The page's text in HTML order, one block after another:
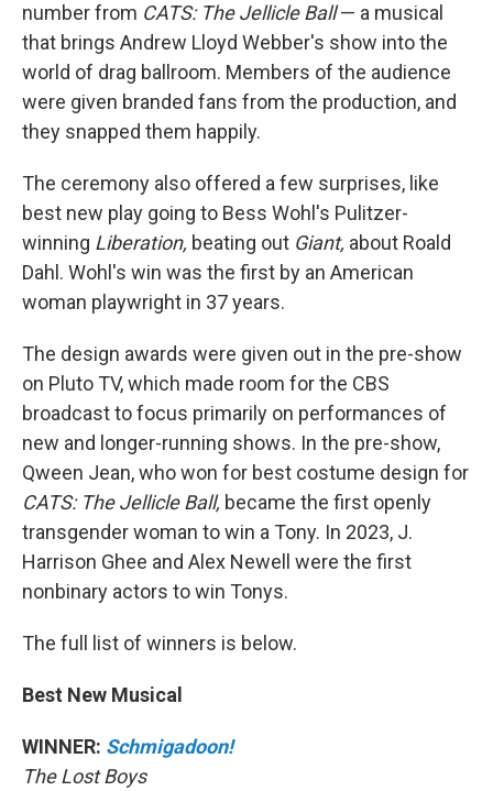
number from CATS: The Jellicle Ball— a musical
that brings Andrew Lloyd Webber's show into the
world of drag ballroom. Members of the audience
were given branded fans from the production, and
they snapped them happily.
The ceremony also offered a few surprises, like
best new play going to Bess Wohl's Pulitzer-
winning Liberation, beating out Giant, about Roald
Dahl. Wohl's win was the first by an American
woman playwright in 37 years.
The design awards were given out in the pre-show
on Pluto TV, which made room for the CBS
broadcast to focus primarily on performances of
new and longer-running shows. In the pre-show,
Qween Jean, who won for best costume design for
CATS: The Jellicle Ball, became the first openly
transgender woman to win a Tony. In 2023, J.
Harrison Ghee and Alex Newell were the first
nonbinary actors to win Tonys.
The full list of winners is below.
Best New Musical
WINNER: Schmigadoon!
The Lost Boys